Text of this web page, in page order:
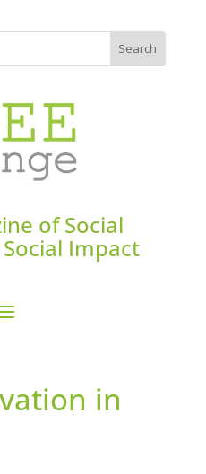
of Social
Impact
in